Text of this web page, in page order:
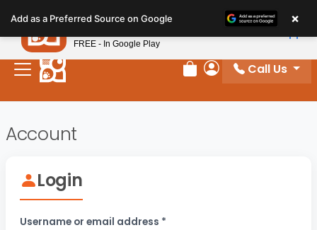
note:
This
website
includes
system.
Review Order
My Account
Call Us
Account
Login
Username or email address *
Add as a Preferred Source on Google ×
Petland
FREE - In Google Play